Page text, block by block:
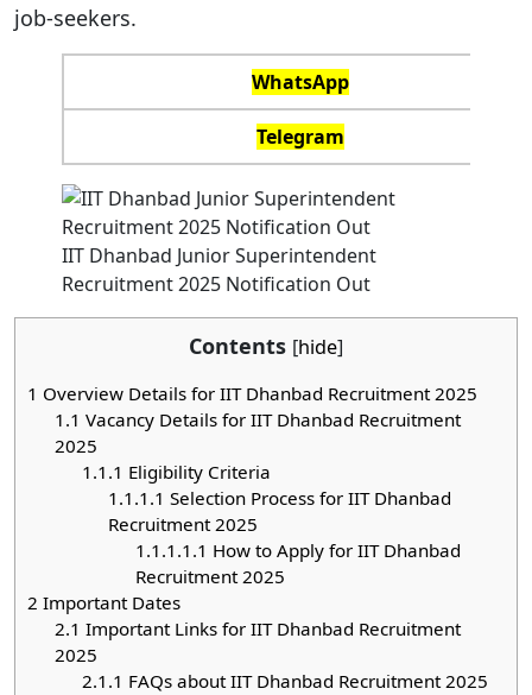
job-seekers.
WhatsApp
Telegram
IIT Dhanbad Junior Superintendent
Recruitment 2025 Notification Out
Contents [hide]
1 Overview Details for IIT Dhanbad Recruitment 2025
1.1 Vacancy Details for IIT Dhanbad Recruitment
2025
1.1.1 Eligibility Criteria
1.1.1.1 Selection Process for IIT Dhanbad
Recruitment 2025
1.1.1.1.1 How to Apply for IIT Dhanbad
Recruitment 2025
2 Important Dates
2.1 Important Links for IIT Dhanbad Recruitment
2025
2.1.1 FAQs about IIT Dhanbad Recruitment 2025